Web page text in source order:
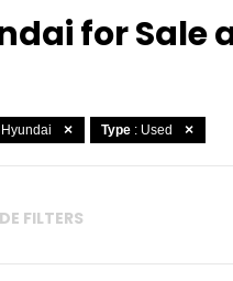
for Sale
: Hyundai Type : Used
FILTERS